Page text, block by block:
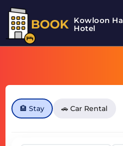
BOOK Kowloon
Hotel
🏨 Stay 🚗 Car Rental